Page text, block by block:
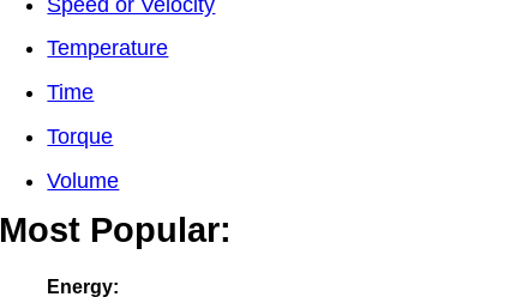
Temperature
Time
Torque
Volume
Most Popular:
Energy: